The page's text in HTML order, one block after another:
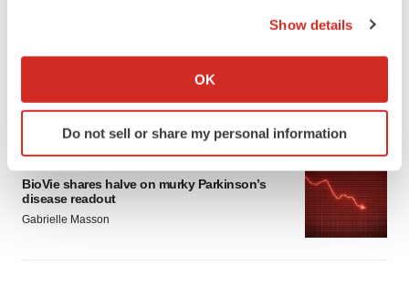
Collect information about your geographical location
Identify your device by actively scanning it for
specific characteristics (fingerprinting)
and set your preferences in thedetails section.
We use cookies to enhance your experience, analyze
Show details
OK
Do not sell or share my personal information
melanoma drug earns FDA greenlight
Heather McKenzie
BioVie shares halve on murky Parkinson’s
disease readout
Gabrielle Masson